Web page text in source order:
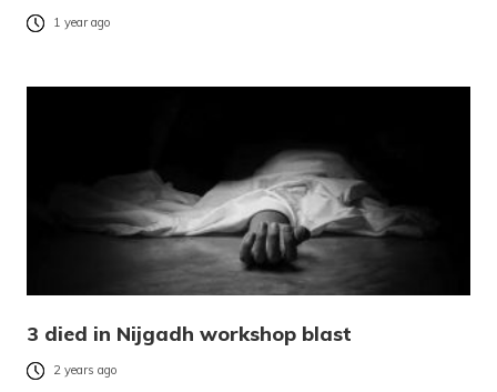
1 year ago
3 died in Nijgadh workshop blast
2 years ago